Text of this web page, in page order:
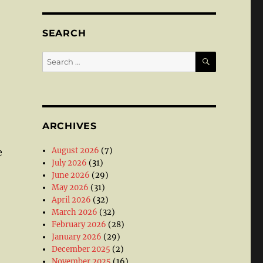
SEARCH
Search
for:
SEARCH
ARCHIVES
August 2026 (7)
July 2026 (31)
June 2026 (29)
May 2026 (31)
April 2026 (32)
March 2026 (32)
February 2026 (28)
January 2026 (29)
December 2025 (2)